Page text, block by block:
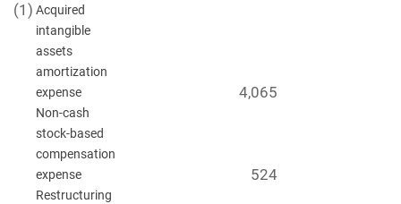
(1) Acquired
intangible
assets
amortization
expense
4,065
Non-cash
stock-based
compensation
expense
524
Restructuring